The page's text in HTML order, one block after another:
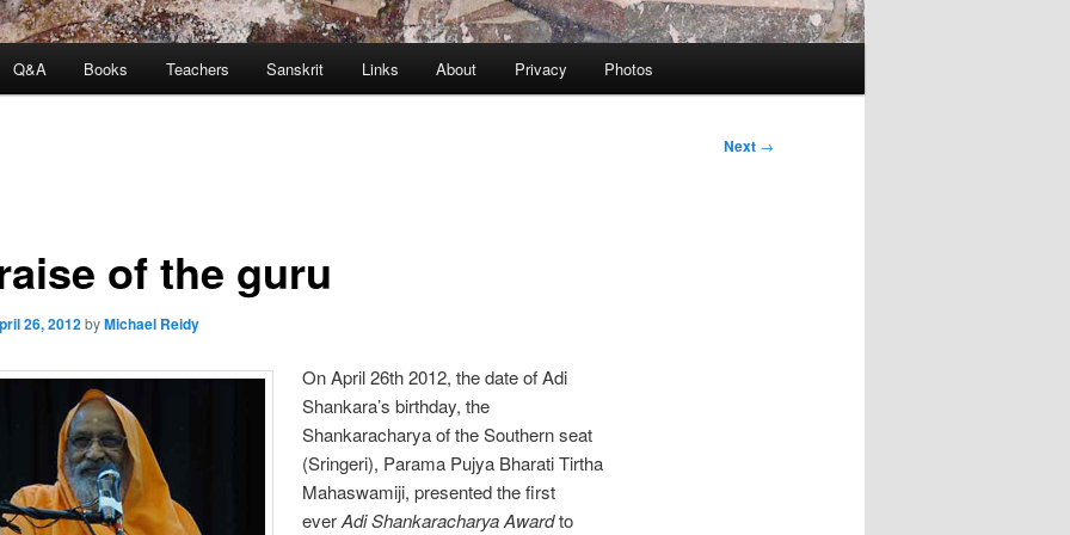
Q&A Books Teachers Sanskrit Links About Privacy Photos
Next →
of the guru
26, 2012byMichael Reidy
On April 26th 2012, the date of Adi
Shankara’s birthday, the
Shankaracharya of the Southern seat
(Sringeri), Parama Pujya Bharati Tirtha
Mahaswamiji, presented the first
everAdi Shankaracharya Awardto